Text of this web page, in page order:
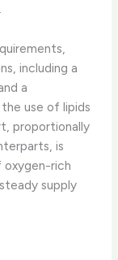
including a
a
use of lipids
proportionally
is
oxygen-rich
supply